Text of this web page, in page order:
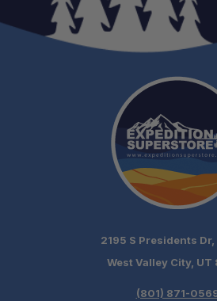
2195 S Presidents Dr,
West Valley City, UT
(801) 871-